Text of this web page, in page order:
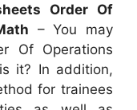
Order Of
– You may
Of Operations
it? In addition,
for trainees